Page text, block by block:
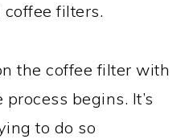
filters.
the coffee filter with
begins. It’s
to do so